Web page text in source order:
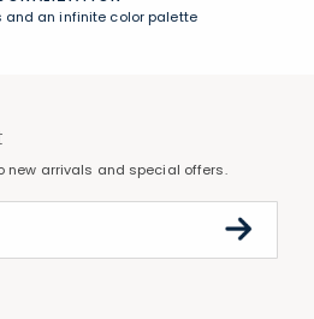
and an infinite color palette
new arrivals and special offers.